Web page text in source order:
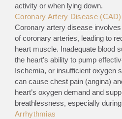
activity or when lying down.
Coronary Artery Disease (CAD)
Coronary artery disease
of coronary arteries, leading to
heart muscle. Inadequate blood
the heart’s ability to pump
Ischemia, or insufficient oxygen
can cause chest pain (angina)
heart’s oxygen demand and
breathlessness, especially
Arrhythmias